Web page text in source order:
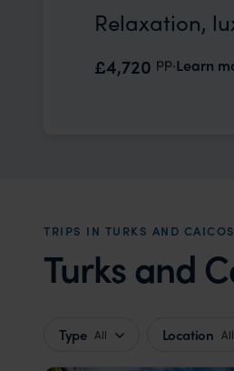
Relaxation,
£4,720 pp.Learn
TRIPS IN TURKS AND CAICOS
Turks and
Type All Location All